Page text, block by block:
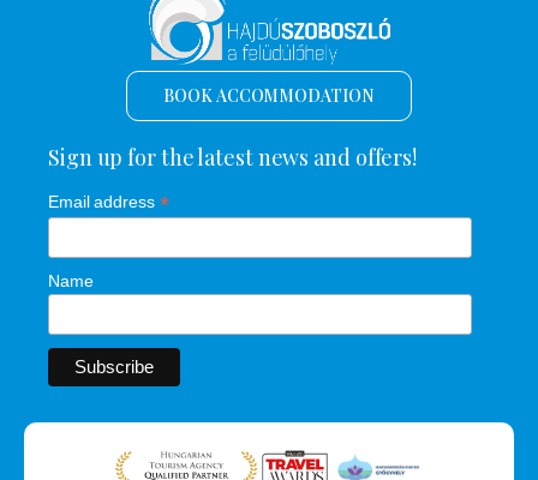
BOOK ACCOMMODATION
Sign up for the latest news and offers!
Email address *
Name